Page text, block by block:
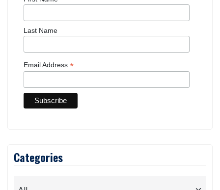
Last Name
Email Address *
Categories